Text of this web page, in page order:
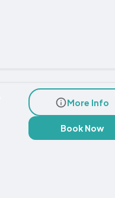
More Info
Book Now